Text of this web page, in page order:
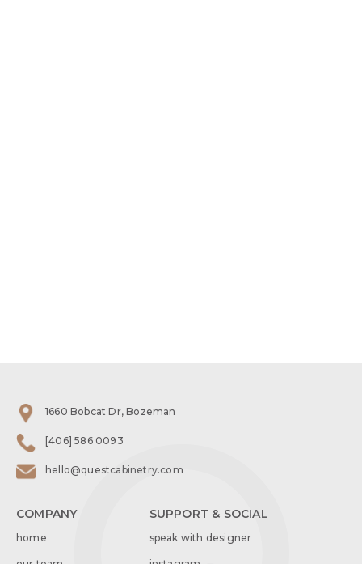
1660 Bobcat Dr, Bozeman
[406] 586 0093
hello@questcabinetry.com
COMPANY
home
SUPPORT & SOCIAL
speak with designer